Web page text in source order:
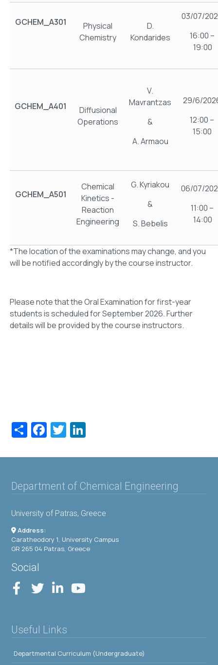
GCHEM_Α301
Physical
Chemistry
D.
Kondarides
03/07/
16:00 –
19:00
GCHEM_Α401
Diffusional
Operations
V.
Mavrantzas
&
A. Armaou
29/6/
12:00 –
15:00
GCHEM_A501
Chemical
Kinetics -
Reaction
Engineering
G. Kyriakou
&
S. Bebelis
06/07/
11:00 –
14:00
*The location of the examinations may change, and you
will be notified accordingly by the course instructor.
Please note that the Oral Examination for first-year
students is scheduled for September 2026. Further
details will be provided by the course instructors.
ShareFacebook
Twitter
Department of Chemical Engineering
University of Patras, Greece
Address:
Caratheodory 1, University Campus
GR 265 04 Patras, Greece
Social
Useful Links
Departmental Curriculum (Undergraduate)